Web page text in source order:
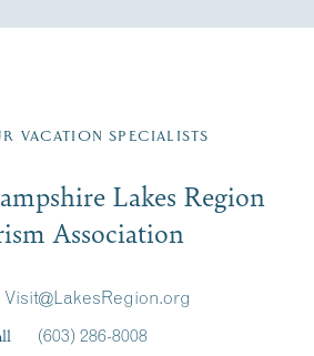
Region email list.
VACATION SPECIALISTS
Lakes Region
Association
Visit@LakesRegion.org
(603) 286-8008